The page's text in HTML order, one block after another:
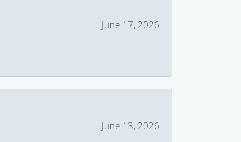
June 17, 2026
June 13, 2026